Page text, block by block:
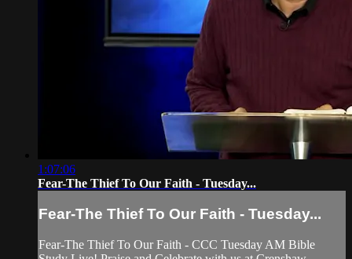
1:07:06
Fear-The Thief To Our Faith - Tuesday...
Fear-The Thief To Our Faith - Tuesday...
Fear-The Thief To Our Faith - CCC Tuesday AM Bible